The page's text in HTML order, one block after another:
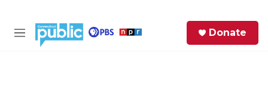
M
Donate